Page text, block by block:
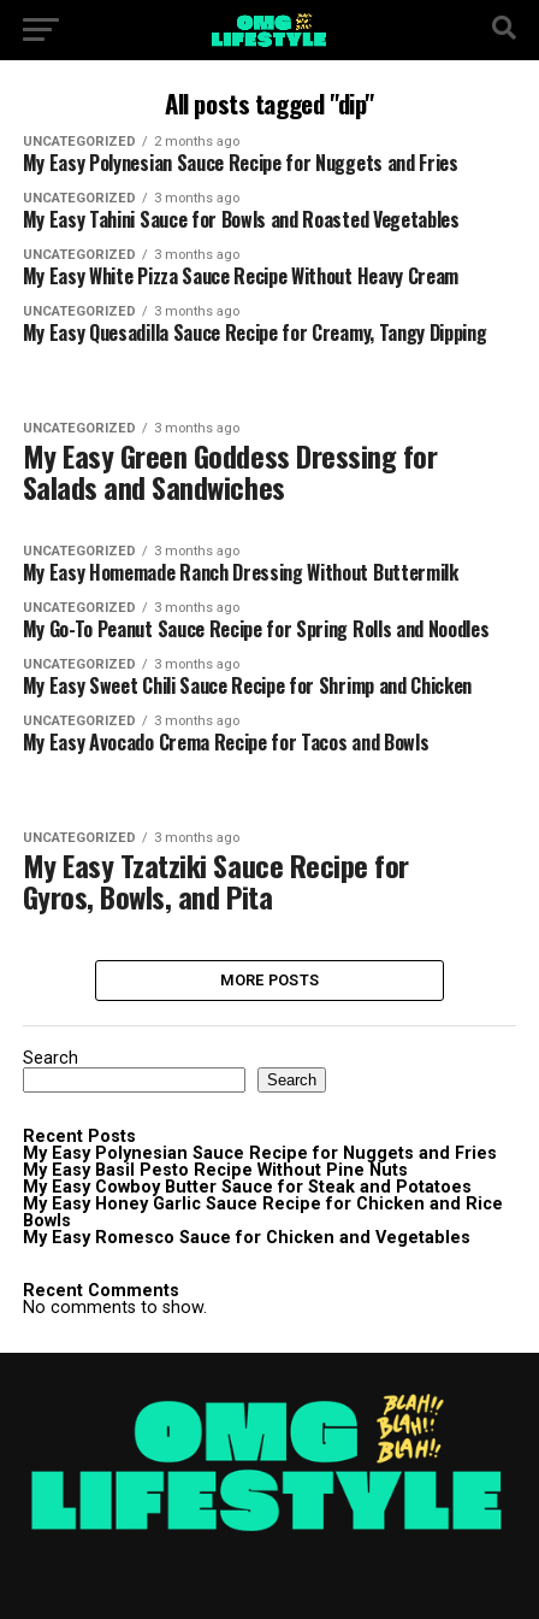
All posts tagged "dip"
UNCATEGORIZED 2 months ago
My Easy Polynesian Sauce Recipe for Nuggets and Fries
UNCATEGORIZED 3 months ago
My Easy Tahini Sauce for Bowls and Roasted Vegetables
UNCATEGORIZED 3 months ago
My Easy White Pizza Sauce Recipe Without Heavy Cream
UNCATEGORIZED 3 months ago
My Easy Quesadilla Sauce Recipe for Creamy, Tangy Dipping
UNCATEGORIZED 3 months ago
My Easy Green Goddess Dressing for
Salads and Sandwiches
UNCATEGORIZED 3 months ago
My Easy Homemade Ranch Dressing Without Buttermilk
UNCATEGORIZED 3 months ago
My Go-To Peanut Sauce Recipe for Spring Rolls and Noodles
UNCATEGORIZED 3 months ago
My Easy Sweet Chili Sauce Recipe for Shrimp and Chicken
UNCATEGORIZED 3 months ago
My Easy Avocado Crema Recipe for Tacos and Bowls
UNCATEGORIZED 3 months ago
My Easy Tzatziki Sauce Recipe for
Gyros, Bowls, and Pita
MORE POSTS
Search
Search
Recent Posts
My Easy Polynesian Sauce Recipe for Nuggets and Fries
My Easy Basil Pesto Recipe Without Pine Nuts
My Easy Cowboy Butter Sauce for Steak and Potatoes
My Easy Honey Garlic Sauce Recipe for Chicken and Rice
Bowls
My Easy Romesco Sauce for Chicken and Vegetables
Recent Comments
No comments to show.